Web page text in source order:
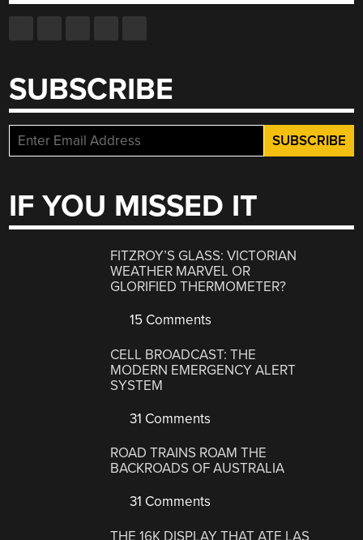
SUBSCRIBE
IF YOU MISSED IT
FITZROY’S GLASS: VICTORIAN
WEATHER MARVEL OR
GLORIFIED THERMOMETER?
15 Comments
CELL BROADCAST: THE
MODERN EMERGENCY ALERT
SYSTEM
31 Comments
ROAD TRAINS ROAM THE
BACKROADS OF AUSTRALIA
31 Comments
THE 16K DISPLAY THAT ATE LAS